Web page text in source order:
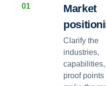
01
Market
Clarify the
industries,
proof points